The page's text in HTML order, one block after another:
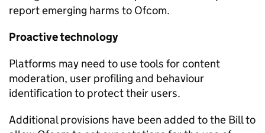
report emerging harms to Ofcom.
Proactive technology
Platforms may need to use tools for content
moderation, user profiling and behaviour
identification to protect their users.
Additional provisions have been added to the Bill to